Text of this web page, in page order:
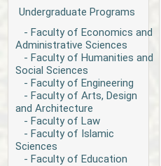
Undergraduate Programs
- Faculty of Economics and
Administrative Sciences
- Faculty of Humanities and
Social Sciences
- Faculty of Engineering
- Faculty of Arts, Design
and Architecture
- Faculty of Law
- Faculty of Islamic
Sciences
- Faculty of Education